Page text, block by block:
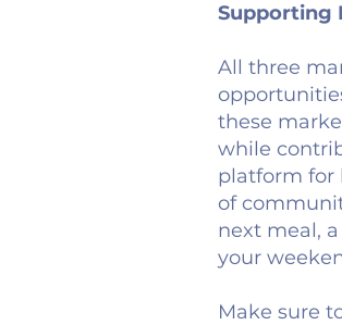
Supporting
All three
these
while
platform for
of
next meal,
your
Make sure